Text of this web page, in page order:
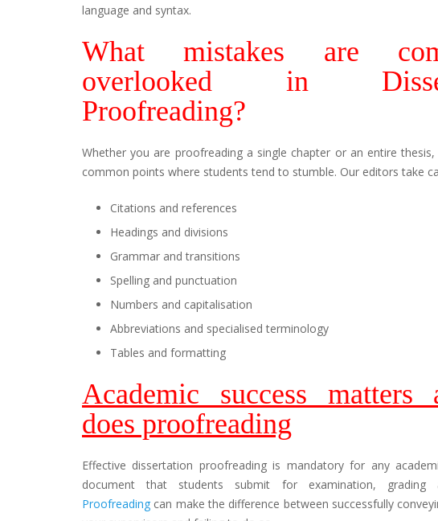
language and syntax.
What mistakes are
overlooked in
Proofreading?
Whether you are proofreading a single chapter or an entire
common points where students tend to stumble. Our editors take
Citations and references
Headings and divisions
Grammar and transitions
Spelling and punctuation
Numbers and capitalisation
Abbreviations and specialised terminology
Tables and formatting
Academic success matters
does proofreading
Effective dissertation proofreading is mandatory for any
document that students submit for examination, grading
Proofreading can make the difference between successfully